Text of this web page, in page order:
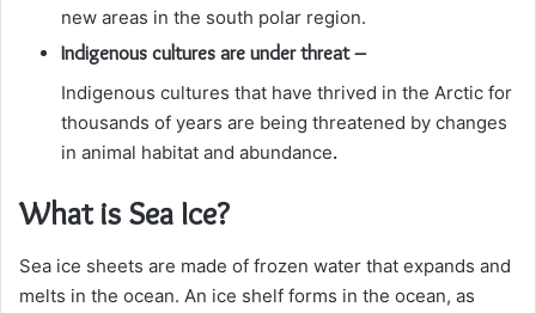
new areas in the south polar region.
Indigenous cultures are under threat –
Indigenous cultures that have thrived in the Arctic for
thousands of years are being threatened by changes
in animal habitat and abundance.
What is Sea Ice?
Sea ice sheets are made of frozen water that expands and
melts in the ocean. An ice shelf forms in the ocean, as